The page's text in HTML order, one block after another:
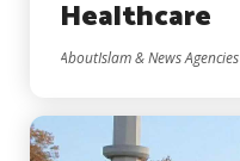
Healthcare
AboutIslam & News Agencies